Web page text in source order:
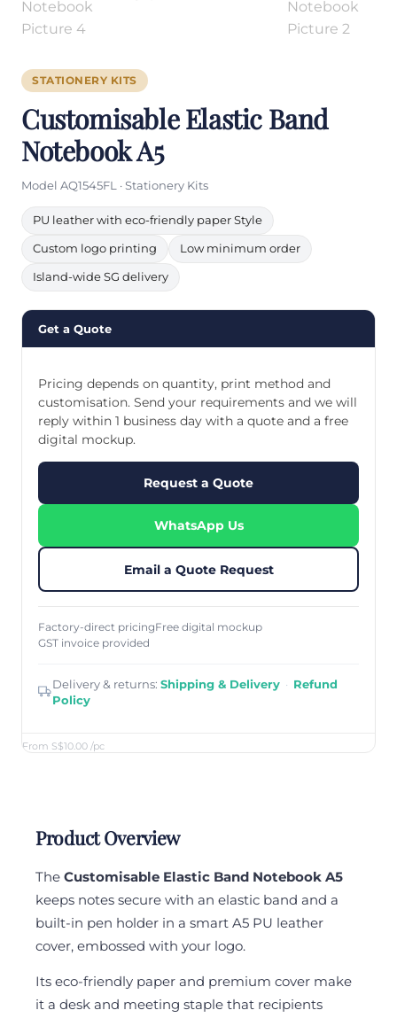
STATIONERY KITS
Customisable Elastic Band
Notebook A5
Model AQ1545FL · Stationery Kits
PU leather with eco-friendly paper Style
Custom logo printing Low minimum order
Island-wide SG delivery
Get a Quote
From S$10.00 /pc
Pricing depends on quantity, print method and
customisation. Send your requirements and we will
reply within 1 business day with a quote and a free
digital mockup.
Request a Quote
WhatsApp Us
Email a Quote Request
Factory-direct pricingFree digital mockup
GST invoice provided
Delivery & returns: Shipping & Delivery · Refund
Policy
Product Overview
The Customisable Elastic Band Notebook A5
keeps notes secure with an elastic band and a
built-in pen holder in a smart A5 PU leather
cover, embossed with your logo.
Its eco-friendly paper and premium cover make
it a desk and meeting staple that recipients